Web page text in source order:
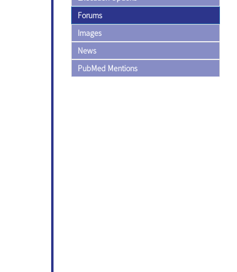
Forums
Images
News
PubMed Mentions